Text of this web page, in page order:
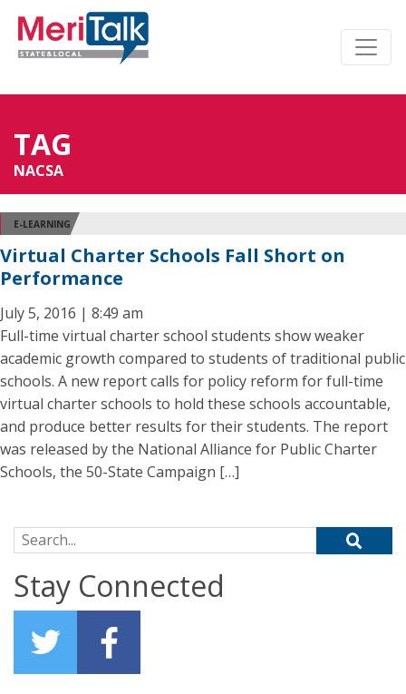
TAG
NACSA
E-LEARNING
Virtual Charter Schools Fall Short on
Performance
July 5, 2016 | 8:49 am
Full-time virtual charter school students show weaker
academic growth compared to students of traditional public
schools. A new report calls for policy reform for full-time
virtual charter schools to hold these schools accountable,
and produce better results for their students. The report
was released by the National Alliance for Public Charter
Schools, the 50-State Campaign […]
Search for:
Stay Connected